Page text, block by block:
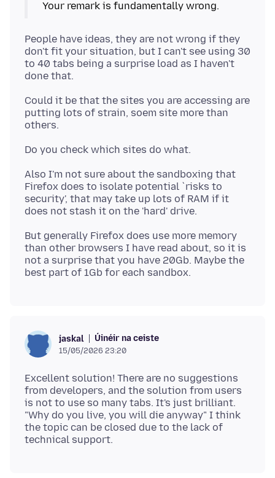
People have ideas, they are not wrong if they
don't fit your situation, but I can't see using 30
to 40 tabs being a surprise load as I haven't
Could it be that the sites you are accessing are
putting lots of strain, soem site more than
Also I'm not sure about the sandboxing that
Firefox does to isolate potential `risks to
security', that may take up lots of RAM if it
But generally Firefox does use more memory
than other browsers I have read about, so it is
not a surprise that you have 20Gb. Maybe the
jaskal Úinéir na ceiste
15/05/2026 23:20
Excellent solution! There are no suggestions
from developers, and the solution from users
is not to use so many tabs. It's just brilliant.
"Why do you live, you will die anyway" I think
the topic can be closed due to the lack of